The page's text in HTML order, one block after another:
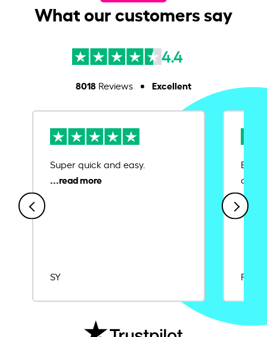
What our customers say
4.4
8018Reviews Excellent
Super quick and easy.
SY
Ease
Rajat